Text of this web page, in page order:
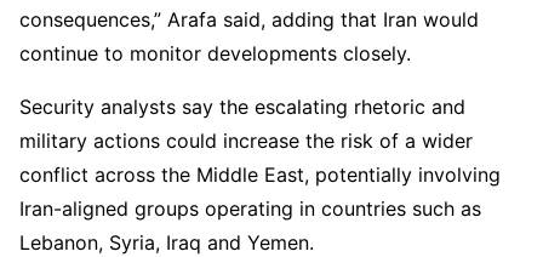
consequences,” Arafa said, adding that Iran would
continue to monitor developments closely.
Security analysts say the escalating rhetoric and
military actions could increase the risk of a wider
conflict across the Middle East, potentially involving
Iran-aligned groups operating in countries such as
Lebanon, Syria, Iraq and Yemen.